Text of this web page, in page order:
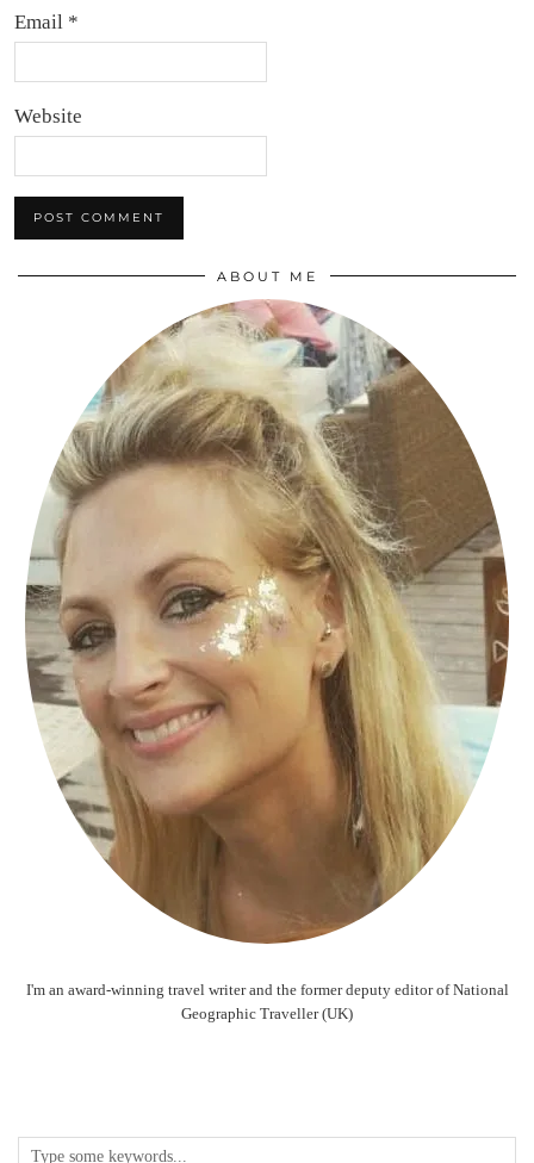
Email *
Website
ABOUT ME
I'm an award-winning travel writer and the former deputy editor of National
Geographic Traveller (UK)